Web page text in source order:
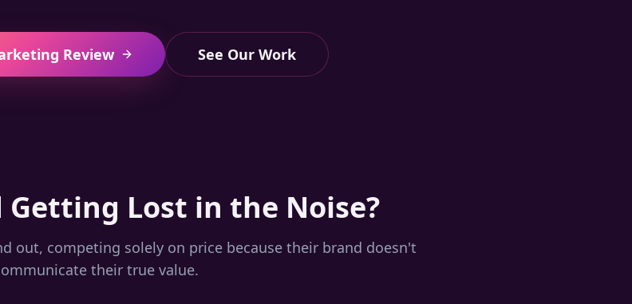
Review See Our Work
Getting Lost in the Noise?
out, competing solely on price because their brand doesn't
their true value.